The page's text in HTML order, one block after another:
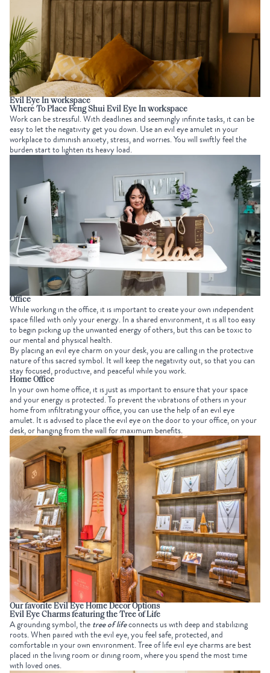
Evil Eye In workspace
Where To Place Feng Shui Evil Eye In workspace
Work can be stressful. With deadlines and seemingly infinite tasks, it can be
easy to let the negativity get you down. Use an evil eye amulet in your
workplace to diminish anxiety, stress, and worries. You will swiftly feel the
burden start to lighten its heavy load.
Office
While working in the office, it is important to create your own independent
space filled with only your energy. In a shared environment, it is all too easy
to begin picking up the unwanted energy of others, but this can be toxic to
our mental and physical health.
By placing an evil eye charm on your desk, you are calling in the protective
nature of this sacred symbol. It will keep the negativity out, so that you can
stay focused, productive, and peaceful while you work.
Home Office
In your own home office, it is just as important to ensure that your space
and your energy is protected. To prevent the vibrations of others in your
home from infiltrating your office, you can use the help of an evil eye
amulet. It is advised to place the evil eye on the door to your office, on your
desk, or hanging from the wall for maximum benefits.
Our favorite Evil Eye Home Decor Options
Evil Eye Charms featuring the Tree of Life
A grounding symbol, the tree of lifeconnects us with deep and stabilizing
roots. When paired with the evil eye, you feel safe, protected, and
comfortable in your own environment.Tree of life evil eye charms are best
placed in the living room or dining room, where you spend the most time
with loved ones.